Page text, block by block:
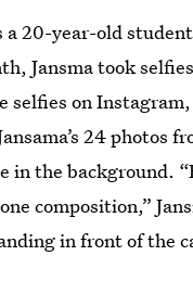
a 20-year-old
Jansma took
selfies on
24
in the background.
composition,”
in front of the